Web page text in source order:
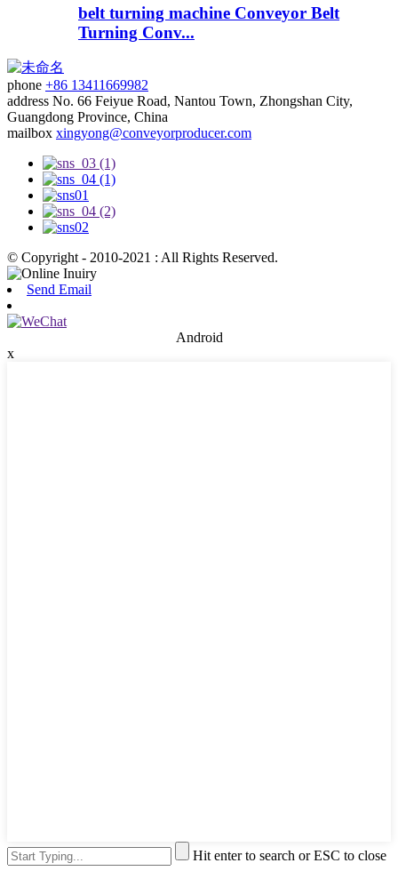
belt turning machine Conveyor Belt
Turning Conv...
phone +86 13411669982
address No. 66 Feiyue Road, Nantou Town, Zhongshan City,
Guangdong Province, China
mailbox xingyong@conveyorproducer.com
© Copyright - 2010-2021 : All Rights Reserved.
Send Email
Android
x
Hit enter to search or ESC to close